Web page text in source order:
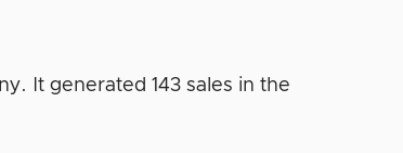
It generated 143 sales in the